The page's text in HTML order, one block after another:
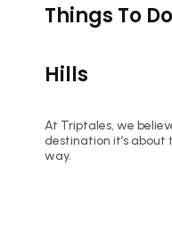
Things To
Hills
At Triptales, we
destination it’s about
way.